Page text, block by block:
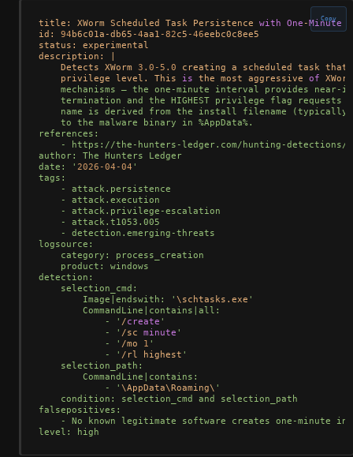
title: XWorm Scheduled Task Persistence with One -Minute
id: 94b6c01a -db65 -4aa1 -82c5 -46eebc0c8ee5
status: experimental
description:
|
    Detects XWorm
3.0 -5.0 creating a scheduled task
    privilege level. This
is the most aggressive of XWorm
mechanisms — the one-minute interval provides near-
termination and the HIGHEST privilege flag requests
name is derived from the install filename
    to the malware binary in %AppData%.
references:
- https://the-hunters-ledger.com/hunting-
author: The Hunters Ledger
date: ' 2026 -04 -04 '
tags:
    - attack.persistence
    - attack.execution
    - attack.privilege-escalation
    - attack.t1053.005
    - detection.emerging-threats
logsource:
    category: process_creation
    product: windows
detection:
    selection_cmd:
        Image|endswith: '
\schtasks.exe '
        CommandLine|contains|all:
            - '
/create '
            - '
/sc minute '
            - '
/mo 1 '
            - '
/ rl highest '
    selection_path:
        CommandLine|contains:
            - '
\AppData\Roaming\ '
    condition: selection_cmd and selection_path
falsepositives:
- No known legitimate software creates one-minute
Copy